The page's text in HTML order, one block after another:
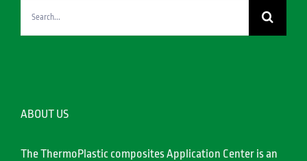
ABOUT US
The ThermoPlastic composites Application Center is an